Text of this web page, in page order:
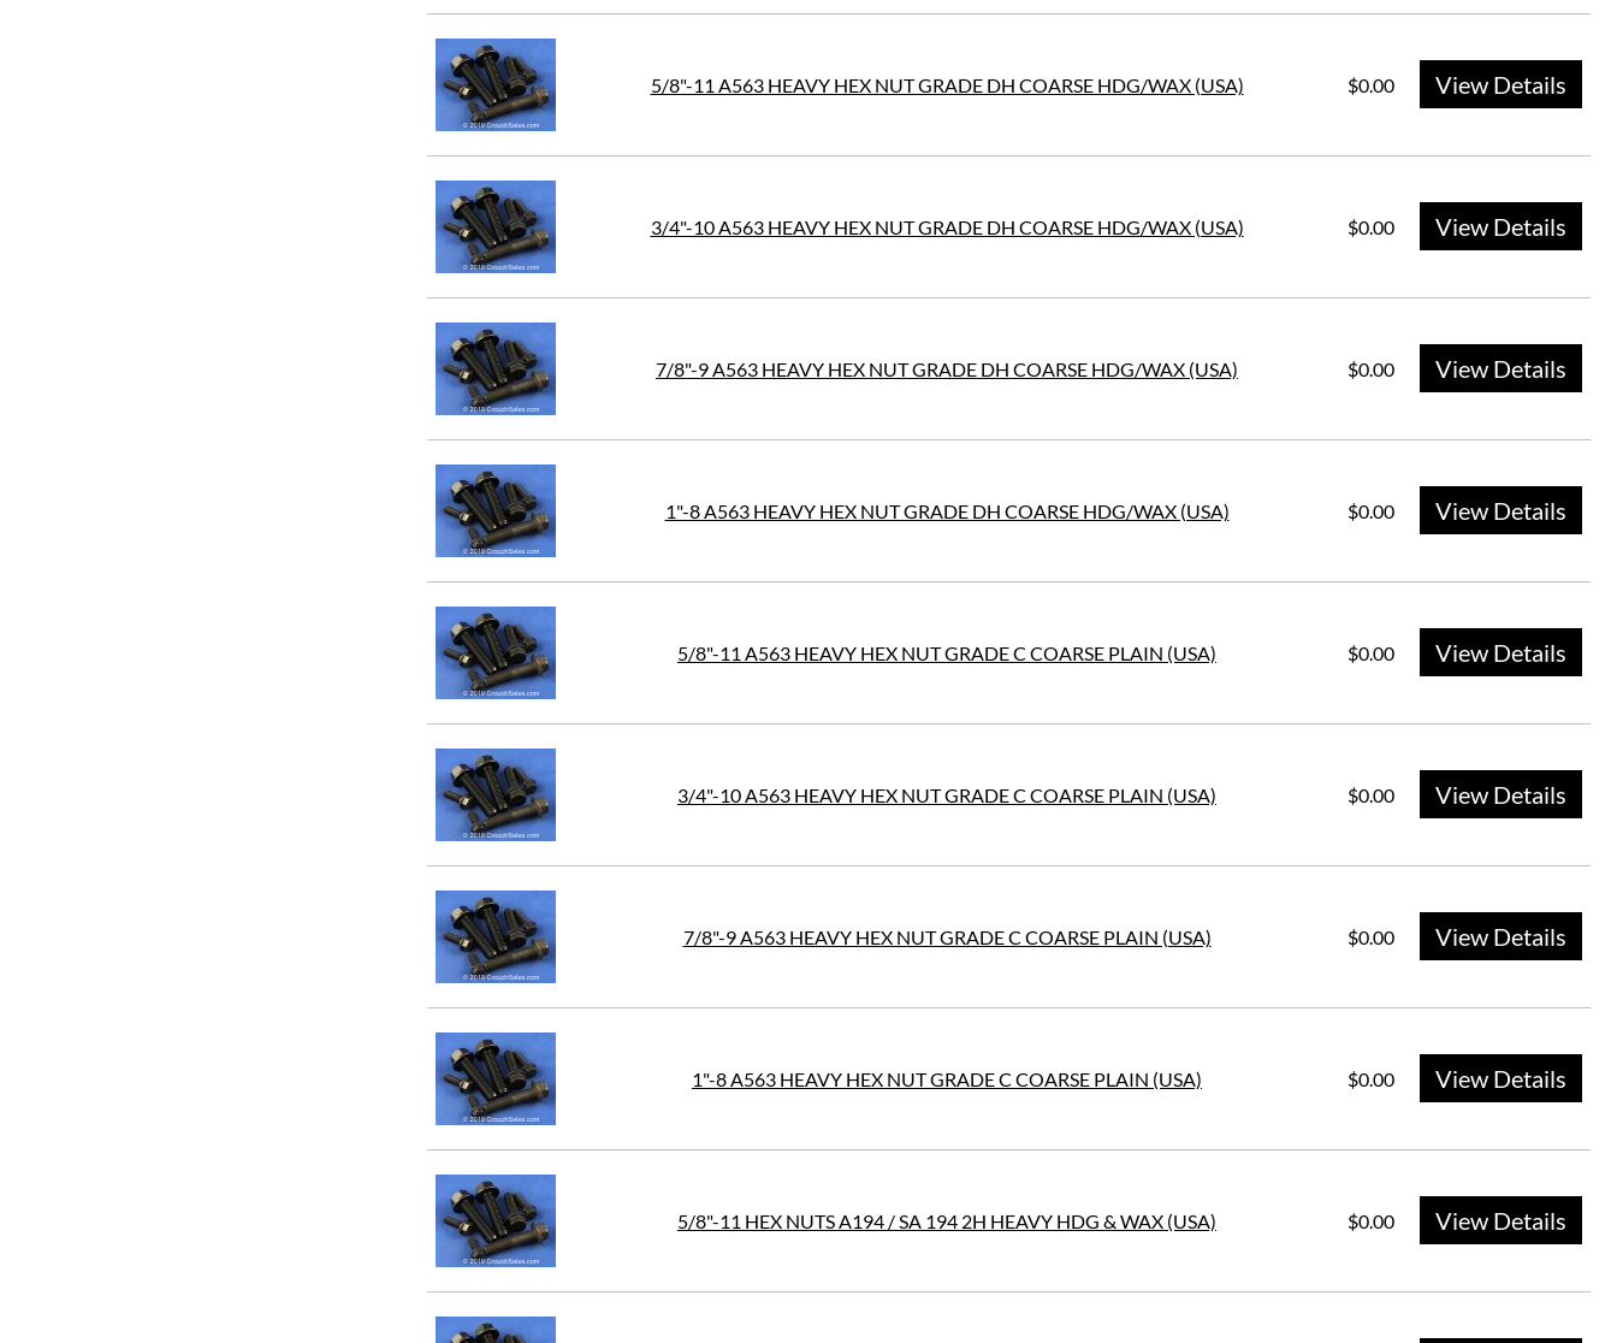
5/8"-11 A563 HEAVY HEX NUT GRADE DH COARSE HDG/WAX (USA) $0.00 View Details
3/4"-10 A563 HEAVY HEX NUT GRADE DH COARSE HDG/WAX (USA) $0.00 View Details
7/8"-9 A563 HEAVY HEX NUT GRADE DH COARSE HDG/WAX (USA) $0.00 View Details
1"-8 A563 HEAVY HEX NUT GRADE DH COARSE HDG/WAX (USA) $0.00 View Details
5/8"-11 A563 HEAVY HEX NUT GRADE C COARSE PLAIN (USA) $0.00 View Details
3/4"-10 A563 HEAVY HEX NUT GRADE C COARSE PLAIN (USA) $0.00 View Details
7/8"-9 A563 HEAVY HEX NUT GRADE C COARSE PLAIN (USA) $0.00 View Details
1"-8 A563 HEAVY HEX NUT GRADE C COARSE PLAIN (USA) $0.00 View Details
5/8"-11 HEX NUTS A194 / SA 194 2H HEAVY HDG & WAX (USA) $0.00 View Details